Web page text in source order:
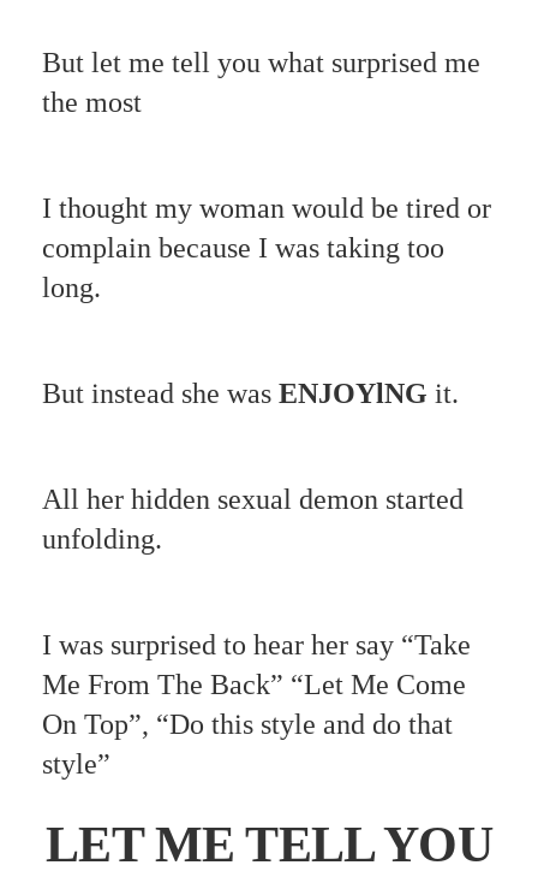
But let me tell you what surprised me
the most
I thought my woman would be tired or
complain because I was taking too
long.
But instead she was ENJOYlNG it.
All her hidden sexual demon started
unfolding.
I was surprised to hear her say “Take
Me From The Back” “Let Me Come
On Top”, “Do this style and do that
style”
LET ME TELL YOU